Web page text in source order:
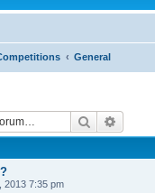
General
Search
2013 7:35 pm